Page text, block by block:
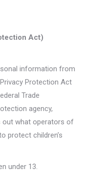
Act)
information from
Privacy Protection Act
Trade
agency,
out what operators of
protect children’s
under 13.